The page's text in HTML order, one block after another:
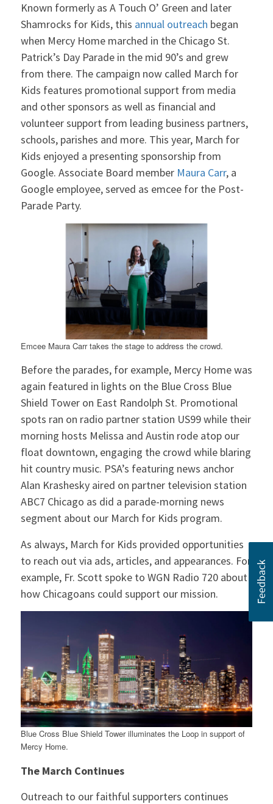
Known formerly as A Touch O’ Green and later
Shamrocks for Kids, this annual outreach began
when Mercy Home marched in the Chicago St.
Patrick’s Day Parade in the mid 90’s and grew
from there. The campaign now called March for
Kids features promotional support from media
and other sponsors as well as financial and
volunteer support from leading business partners,
schools, parishes and more. This year, March for
Kids enjoyed a presenting sponsorship from
Google. Associate Board member Maura Carr, a
Google employee, served as emcee for the Post-
Parade Party.
Emcee Maura Carr takes the stage to address the crowd.
Before the parades, for example, Mercy Home was
again featured in lights on the Blue Cross Blue
Shield Tower on East Randolph St. Promotional
spots ran on radio partner station US99 while their
morning hosts Melissa and Austin rode atop our
float downtown, engaging the crowd while blaring
hit country music. PSA’s featuring news anchor
Alan Krashesky aired on partner television station
ABC7 Chicago as did a parade-morning news
segment about our March for Kids program.
As always, March for Kids provided opportunities
to reach out via ads, articles, and appearances. For
example, Fr. Scott spoke to WGN Radio 720 about
how Chicagoans could support our mission.
Blue Cross Blue Shield Tower illuminates the Loop in support of
Mercy Home.
The March Continues
Outreach to our faithful supporters continues